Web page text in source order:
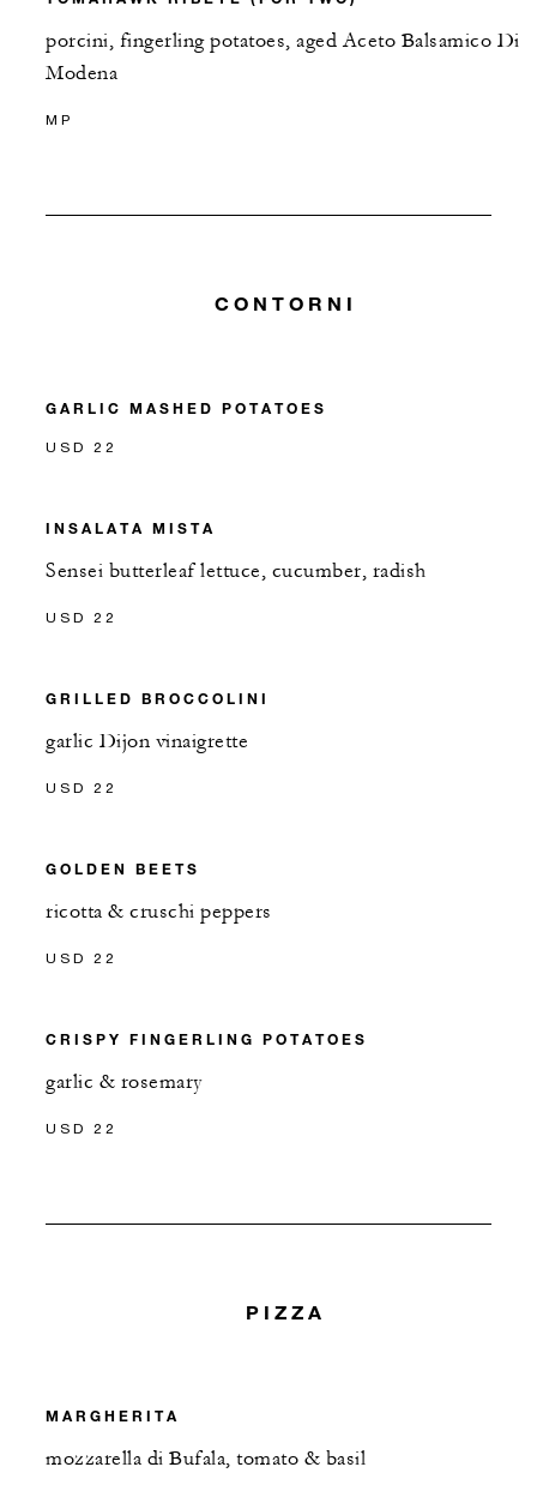
porcini, fingerling potatoes, aged Aceto Balsamico Di
Modena
MP
CONTORNI
GARLIC MASHED POTATOES
USD 22
INSALATA MISTA
Sensei butterleaf lettuce, cucumber, radish
USD 22
GRILLED BROCCOLINI
garlic Dijon vinaigrette
USD 22
GOLDEN BEETS
ricotta & cruschi peppers
USD 22
CRISPY FINGERLING POTATOES
garlic & rosemary
USD 22
PIZZA
MARGHERITA
mozzarella di Bufala, tomato & basil